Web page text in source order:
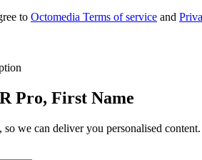
to Octomedia Terms of service and
Pro, First Name
we can deliver you personalised content.